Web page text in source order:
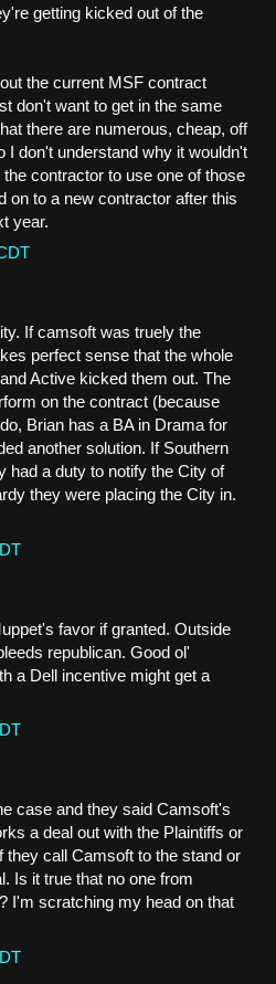
getting kicked out of the
the current MSF contract
don't want to get in the same
there are numerous, cheap, off
I don't understand why it wouldn't
contractor to use one of those
on to a new contractor after this
year.
If camsoft was truely the
perfect sense that the whole
Active kicked them out. The
on the contract (because
Brian has a BA in Drama for
another solution. If Southern
had a duty to notify the City of
they were placing the City in.
favor if granted. Outside
republican. Good ol'
a Dell incentive might get a
case and they said Camsoft's
a deal out with the Plaintiffs or
they call Camsoft to the stand or
Is it true that no one from
I'm scratching my head on that